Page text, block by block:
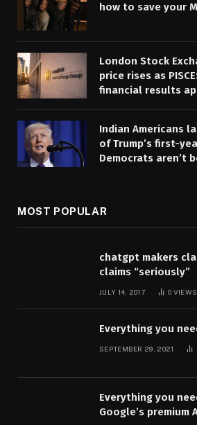
how to save your
London Stock
price rises as
financial results
Indian Americans
of Trump’s first-
Democrats aren’t
MOST POPULAR
chatgpt makers
claims “seriously”
JULY 14, 2017 0 VIEWS
Everything you
SEPTEMBER 29, 2021
Everything you
Google’s premium